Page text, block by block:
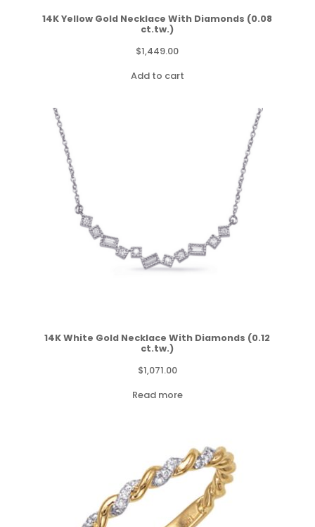
14K Yellow Gold Necklace With Diamonds (0.08
ct.tw.)
$1,449.00
Add to cart
14K White Gold Necklace With Diamonds (0.12
ct.tw.)
$1,071.00
Read more